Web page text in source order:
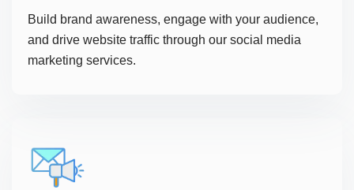
Build brand awareness, engage with your audience,
and drive website traffic through our social media
marketing services.